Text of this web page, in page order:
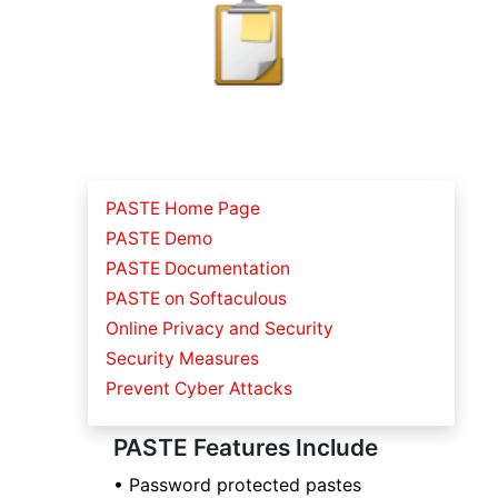
PASTE Home Page
PASTE Demo
PASTE Documentation
PASTE on Softaculous
Online Privacy and Security
Security Measures
Prevent Cyber Attacks
PASTE Features Include
• Password protected pastes